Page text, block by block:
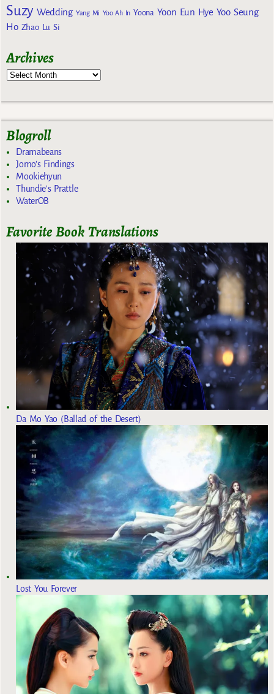
Suzy Wedding Yang Mi Yoo Ah In Yoona Yoon Eun Hye Yoo Seung
Ho Zhao Lu Si
Archives
Blogroll
Dramabeans
Jomo's Findings
Mookiehyun
Thundie's Prattle
WaterOB
Favorite Book Translations
Da Mo Yao (Ballad of the Desert)
Lost You Forever